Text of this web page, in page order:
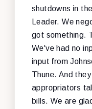
shutdowns in
Leader. We
got something.
We've had no
input from
Thune. And
appropriators
bills. We are